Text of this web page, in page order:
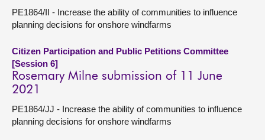
PE1864/II - Increase the ability of communities to influence
planning decisions for onshore windfarms
Citizen Participation and Public Petitions Committee
[Session 6]
Rosemary Milne submission of 11 June
2021
PE1864/JJ - Increase the ability of communities to influence
planning decisions for onshore windfarms